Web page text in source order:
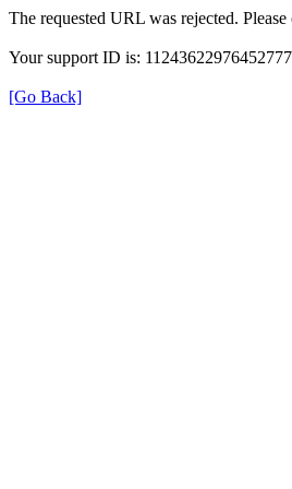
The requested URL was rejected.
Your support ID is:
[Go Back]